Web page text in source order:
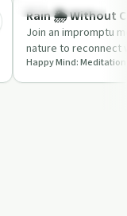
Emotional Health
Rain 🌦️ Without
Join an impromptu
nature to reconnect
and find peace.